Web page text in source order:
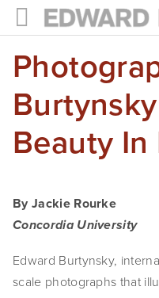
HOME
PROJECTS
Photographs
Books
Films
The Anthropocene
In the Wake of
Beauty
By Jackie Rourke
Concordia University
Edward Burtynsky,
scale photographs that